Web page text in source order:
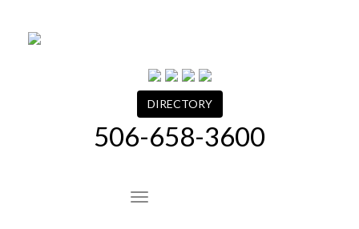
DIRECTORY
506-658-3600